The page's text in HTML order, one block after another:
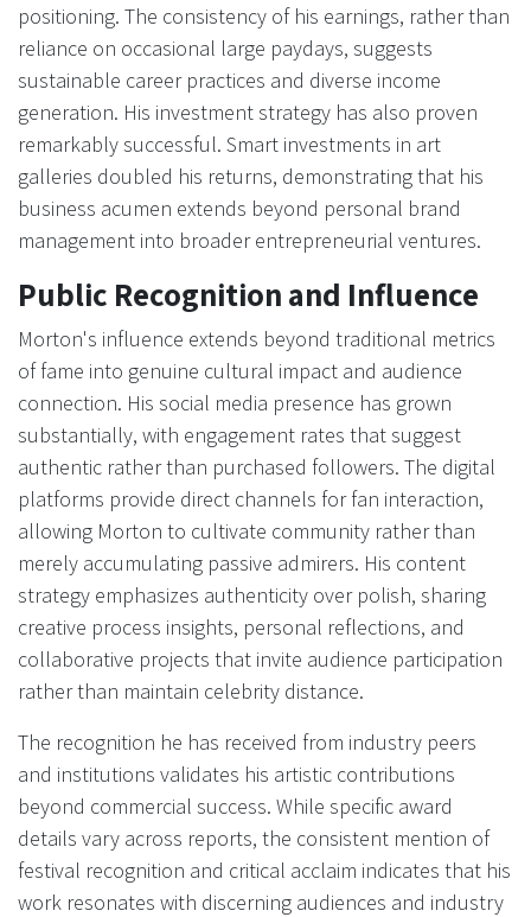
positioning. The consistency of his earnings, rather than
reliance on occasional large paydays, suggests
sustainable career practices and diverse income
generation. His investment strategy has also proven
remarkably successful. Smart investments in art
galleries doubled his returns, demonstrating that his
business acumen extends beyond personal brand
management into broader entrepreneurial ventures.
Public Recognition and Influence
Morton's influence extends beyond traditional metrics
of fame into genuine cultural impact and audience
connection. His social media presence has grown
substantially, with engagement rates that suggest
authentic rather than purchased followers. The digital
platforms provide direct channels for fan interaction,
allowing Morton to cultivate community rather than
merely accumulating passive admirers. His content
strategy emphasizes authenticity over polish, sharing
creative process insights, personal reflections, and
collaborative projects that invite audience participation
rather than maintain celebrity distance.
The recognition he has received from industry peers
and institutions validates his artistic contributions
beyond commercial success. While specific award
details vary across reports, the consistent mention of
festival recognition and critical acclaim indicates that his
work resonates with discerning audiences and industry